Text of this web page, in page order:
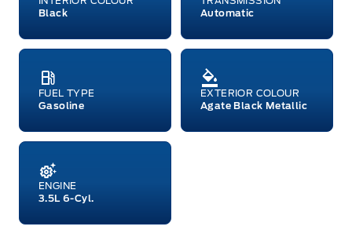
Black
Automatic
FUEL TYPE
Gasoline
EXTERIOR COLOUR
Agate Black Metallic
ENGINE
3.5L 6-Cyl.
both or combinations thereof. Employee Pricing
will not apply to cross model-year Ford vehicles.
Employee Pricing is not combinable with CPA,
A/X/Z/D/F-Plan programs. Vehicle(s) may be
shown with extra-cost colour option, optional
features and equipment. Offer may be cancelled
or changed at any time without notice (except in
Quebec). See your Ford Dealer for complete
Centre at 1-800-565-3673.